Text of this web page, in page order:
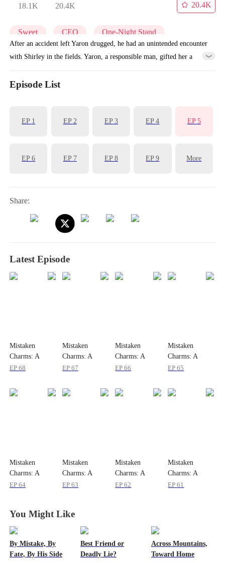
18.1K 20.4K
20.4K
Sweet CEO One-Night Stand
After an accident left Yaron drugged, he had an unintended encounter
with Shirley in the fields. Yaron, a responsible man, gifted her a
city, leaving her grandmother with a deceitful friend, Cherry. By
Episode List
EP 1 EP2 EP3 EP4 EP5
EP6 EP 7 EP8 EP9 More
Share:
Latest Episode
Mistaken
Charms: A
Serendipitous
EP68
Mistaken
Charms: A
Serendipitous
EP67
Mistaken
Charms: A
Serendipitous
EP66
Mistaken
Charms: A
Serendipitous
EP65
Mistaken
Charms: A
Serendipitous
EP64
Mistaken
Charms: A
Serendipitous
EP63
Mistaken
Charms: A
Serendipitous
EP62
Mistaken
Charms: A
Serendipitous
EP61
You Might Like
By Mistake, By
Fate, By His Side
Best Friend or
Deadly Lie?
Across Mountains,
Toward Home